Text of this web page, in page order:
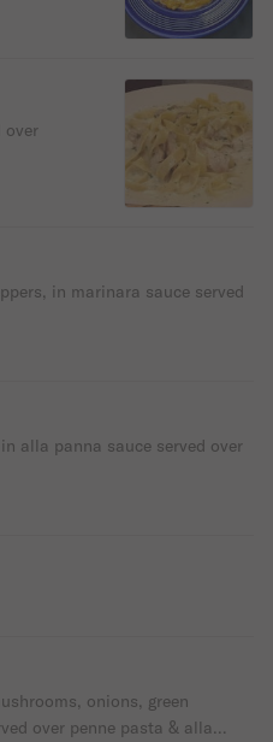
over
in marinara sauce served
alla panna sauce served over
onions, green
over penne pasta & alla